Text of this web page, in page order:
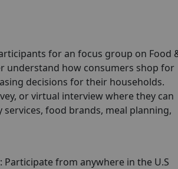
for an focus group on Food
understand how consumers shop for
decisions for their households.
or virtual interview where they can
food brands, meal planning,
Participate from anywhere in the U.S